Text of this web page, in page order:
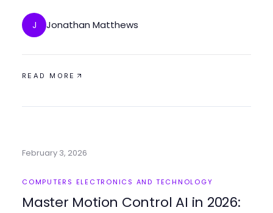
J Jonathan Matthews
READ MORE
February 3, 2026
COMPUTERS ELECTRONICS AND TECHNOLOGY
Master Motion Control AI in 2026: